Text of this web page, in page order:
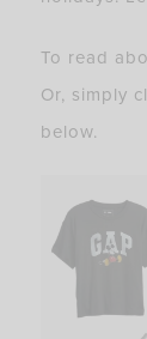
To read
Or, simply
below.